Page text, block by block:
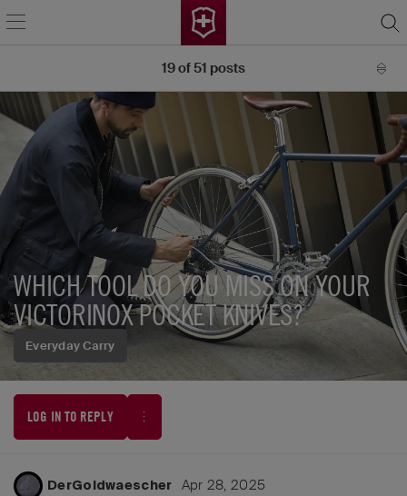
Everyday Carry
WHICH TOOL DO YOU MISS ON YOUR
VICTORINOX POCKET KNIVES?
LOG IN TO REPLY
19of 51 posts
DerGoldwaescher Apr 28, 2025